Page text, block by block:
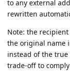
to any external
rewritten
Note: the
the original name
instead of the
trade-off to